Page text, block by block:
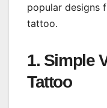
popular designs
tattoo.
1. Simple
Tattoo